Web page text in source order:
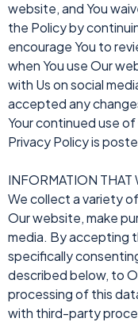
website, and You
the Policy by
encourage You to
when You use Our
with Us on social
accepted any
Your continued use
Privacy Policy is
INFORMATION THAT
We collect a variety
Our website, make
media. By accepting
specifically
described below, to
processing of this
with third-party